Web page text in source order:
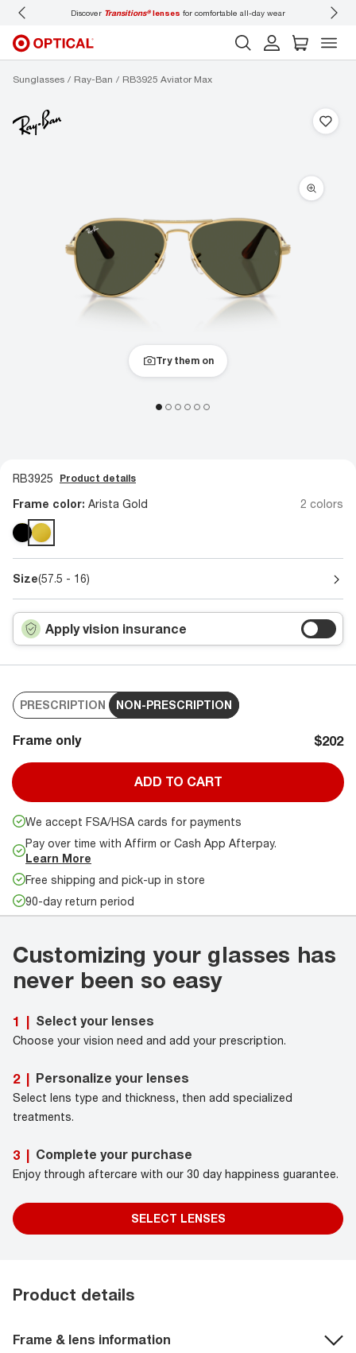
Discover Transitions®lenses for comfortable all-day wear
Sunglasses Ray-Ban RB3925 Aviator Max
Try them on
RB3925 Product details
Frame color: Arista Gold 2 colors
Size(57.5 - 16)
Apply vision insurance
PRESCRIPTION NON-PRESCRIPTION
Frame only $202
ADD TO CART
We accept FSA/HSA cards for payments
Pay over time with Affirm or Cash App Afterpay.
Learn More
Free shipping and pick-up in store
90-day return period
Customizing your glasses has
never been so easy
1 | Select your lenses
Choose your vision need and add your prescription.
2 | Personalize your lenses
Select lens type and thickness, then add specialized
treatments.
3 | Complete your purchase
Enjoy through aftercare with our 30 day happiness guarantee.
SELECT LENSES
Product details
Frame & lens information